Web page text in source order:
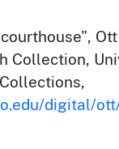
Ott
Collection,
digital/